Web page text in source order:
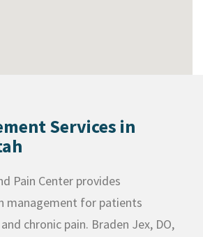
Services in
Pain Center provides
management for patients
chronic pain. Braden Jex, DO,